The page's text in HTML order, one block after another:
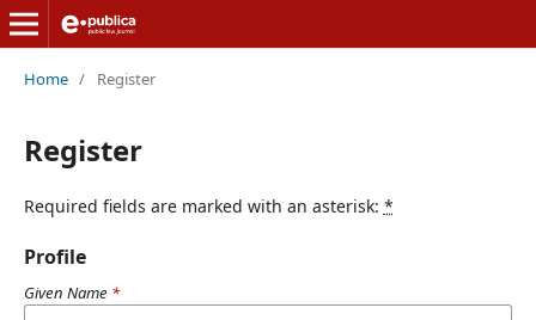
Home / Register
Register
Required fields are marked with an asterisk: *
Profile
Given Name *